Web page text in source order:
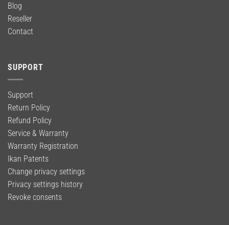
Blog
Reseller
Contact
SUPPORT
Support
Return Policy
Refund Policy
Service & Warranty
Warranty Registration
Ikan Patents
Change privacy settings
Privacy settings history
Revoke consents